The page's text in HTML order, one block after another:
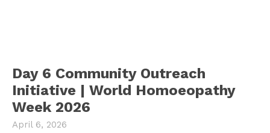
Day 6 Community Outreach
Initiative | World Homoeopathy
Week 2026
April 6, 2026